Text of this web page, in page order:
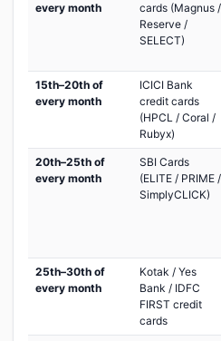
every month
cards (Magnus /
Reserve /
SELECT)
15th–20th of
every month
ICICI Bank
credit cards
(HPCL / Coral /
Rubyx)
20th–25th of
every month
SBI Cards
(ELITE / PRIME /
SimplyCLICK)
25th–30th of
every month
Kotak / Yes
Bank / IDFC
FIRST credit
cards